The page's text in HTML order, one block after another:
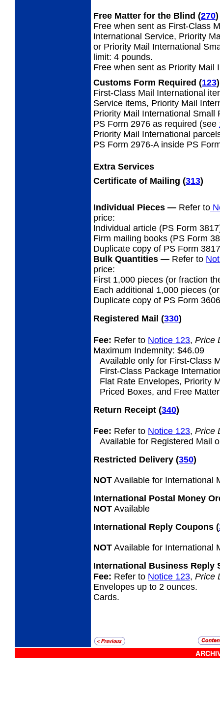
Free Matter for the Blind (270)
Free when sent as First-Class
International Service, Priority
or Priority Mail International
limit: 4 pounds.
Free when sent as Priority Mail
Customs Form Required (123)
First-Class Mail International
Service items, Priority Mail
Priority Mail International Small
PS Form 2976 as required (see
Priority Mail International
PS Form 2976-A inside PS
Extra Services
Certificate of Mailing (313)
Individual Pieces — Refer to
price:
Individual article (PS Form
Firm mailing books (PS Form
Duplicate copy of PS Form
Bulk Quantities — Refer to
price:
First 1,000 pieces (or fraction
Each additional 1,000 pieces
Duplicate copy of PS Form
Registered Mail (330)
Fee: Refer to Notice 123, Price
Maximum Indemnity: $46.09
Available only for First-Class
First-Class Package
Flat Rate Envelopes, Priority
Priced Boxes, and Free
Return Receipt (340)
Fee: Refer to Notice 123, Price
Available for Registered Mail
Restricted Delivery (350)
NOT Available for International
International Postal Money
NOT Available
International Reply Coupons (
NOT Available for International
International Business Reply
Fee: Refer to Notice 123, Price
Envelopes up to 2 ounces.
Cards.